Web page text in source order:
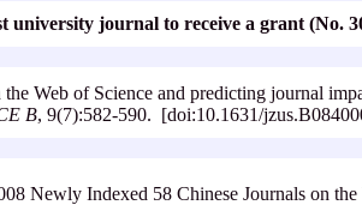
university journal to receive a grant (No.
Web of Science and predicting journal
B, 9(7):582-590. [doi:10.1631/
Newly Indexed 58 Chinese Journals on